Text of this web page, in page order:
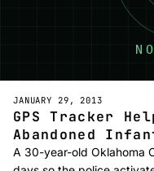
JANUARY 29, 2013
GPS Tracker
Abandoned
A 30-year-old Oklahoma